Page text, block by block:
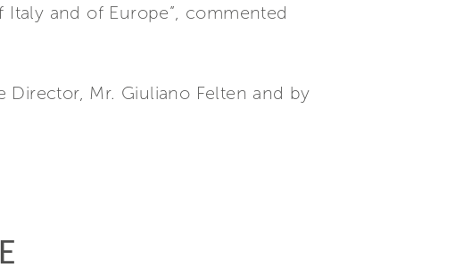
and of Europe”, commented
Director, Mr. Giuliano Felten and by